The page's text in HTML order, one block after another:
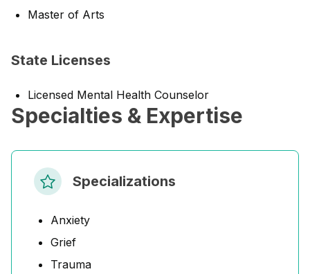
Master of Arts
State Licenses
Licensed Mental Health Counselor
Specialties & Expertise
Specializations
Anxiety
Grief
Trauma